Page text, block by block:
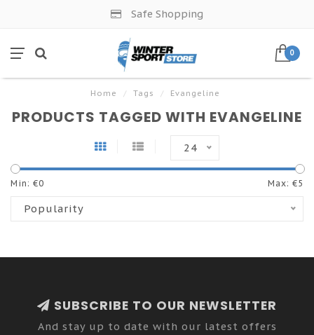
Safe Shopping
0
Home / Tags / Evangeline
PRODUCTS TAGGED WITH EVANGELINE
24
Min: €0 Max: €5
Popularity
SUBSCRIBE TO OUR NEWSLETTER
And stay up to date with our latest offers